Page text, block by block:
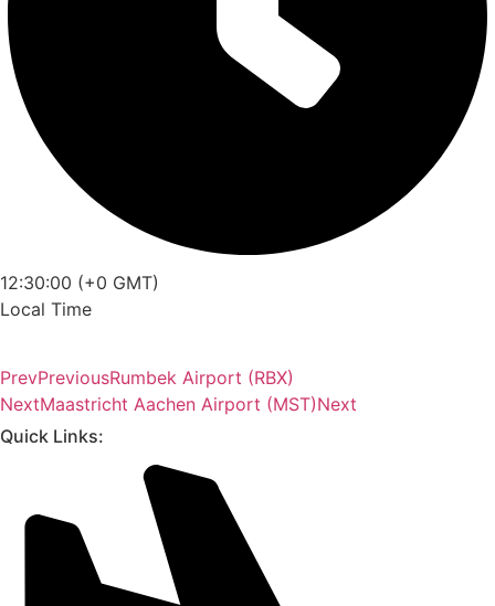
12:30:00 (+0 GMT)
Local Time
PrevPreviousRumbek Airport (RBX)
NextMaastricht Aachen Airport (MST)Next
Quick Links: